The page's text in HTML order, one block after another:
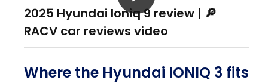
2025 Hyundai Ioniq 9 review | 🔎
RACV car reviews video
Where the Hyundai IONIQ 3 fits